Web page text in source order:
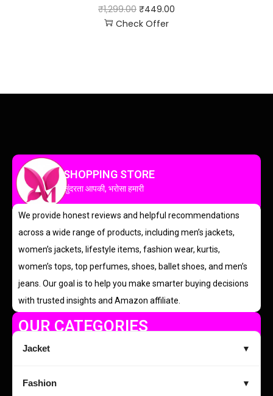
₹1,299.00 ₹449.00
Check Offer
SHOPPING STORE
सुंदरता आपकी, भरोसा हमारी
We provide honest reviews and helpful recommendations
across a wide range of products, including men’s jackets,
women’s jackets, lifestyle items, fashion wear, kurtis,
women’s tops, top perfumes, shoes, ballet shoes, and men’s
jeans. Our goal is to help you make smarter buying decisions
with trusted insights and Amazon affiliate.
OUR CATEGORIES
Jacket ▼
Fashion ▼